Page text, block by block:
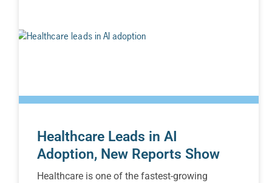
Healthcare Leads in AI
Adoption, New Reports Show
Healthcare is one of the fastest-growing